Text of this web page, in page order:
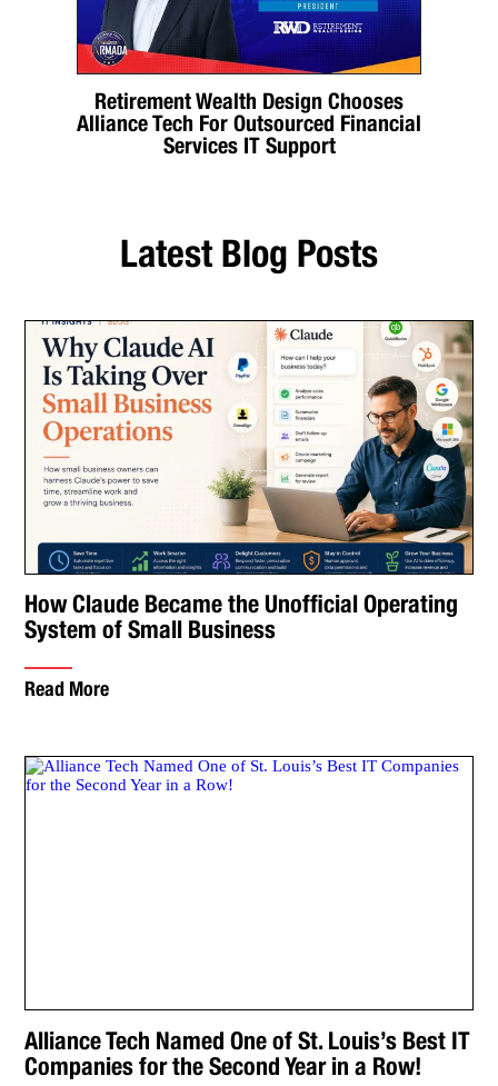
Retirement Wealth Design Chooses
Alliance Tech For Outsourced Financial
Services IT Support
Latest Blog Posts
How Claude Became the Unofficial Operating
System of Small Business
Read More
Alliance Tech Named One of St. Louis’s Best IT
Companies for the Second Year in a Row!